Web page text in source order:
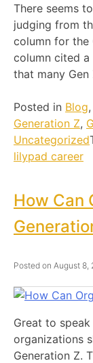
There seems
judging from
column for the
column cited
that many
Posted in Blog,
Generation Z,
Uncategorized
lilypad career
How Can
Posted on August 8,
Great to
organizations
Generation Z.